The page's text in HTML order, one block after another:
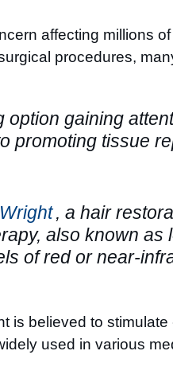
affecting millions
procedures,
option gaining
promoting tissue
, a hair
also known
of red or near-
is believed to
used in various